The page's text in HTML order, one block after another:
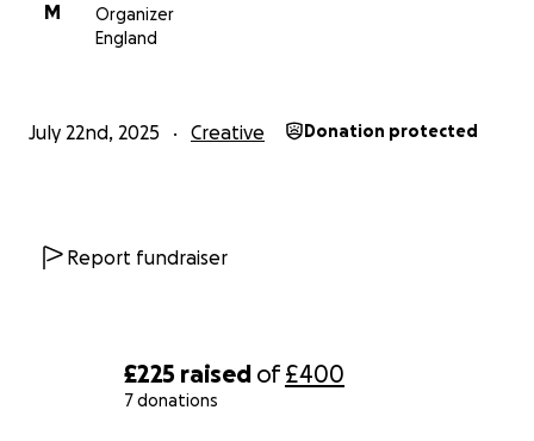
£225 raised of£400
7 donations
M
Organizer
England
July 22nd, 2025 Creative Donation protected
Report fundraiser